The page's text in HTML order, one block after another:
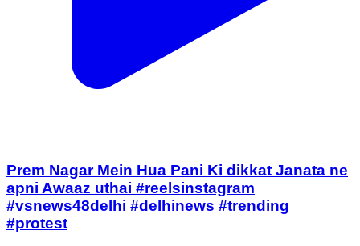
Prem Nagar Mein Hua Pani Ki dikkat Janata ne
apni Awaaz uthai #reelsinstagram
#vsnews48delhi #delhinews #trending
#protest